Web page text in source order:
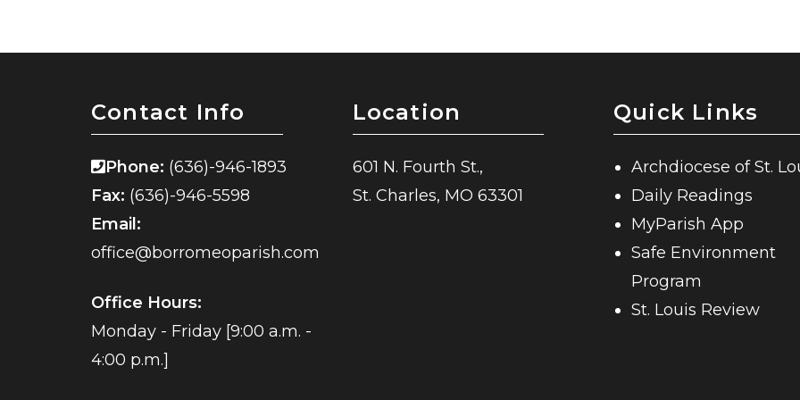
Contact Info
Phone: (636)-946-1893
Fax: (636)-946-5598
Email:
office@borromeoparish.com
Office Hours:
Monday - Friday [9:00 a.m. -
4:00 p.m.]
Location
601 N. Fourth St.,
St. Charles, MO 63301
Quick Links
Archdiocese of St.
Daily Readings
MyParish App
Safe Environment
Program
St. Louis Review